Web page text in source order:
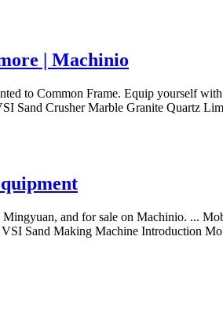
| Machinio
to Common Frame. Equip yourself
Sand Crusher Marble Granite Quartz
and for sale on Machinio. ...
Sand Making Machine Introduction